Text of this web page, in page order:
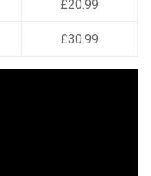
£20.99
£30.99